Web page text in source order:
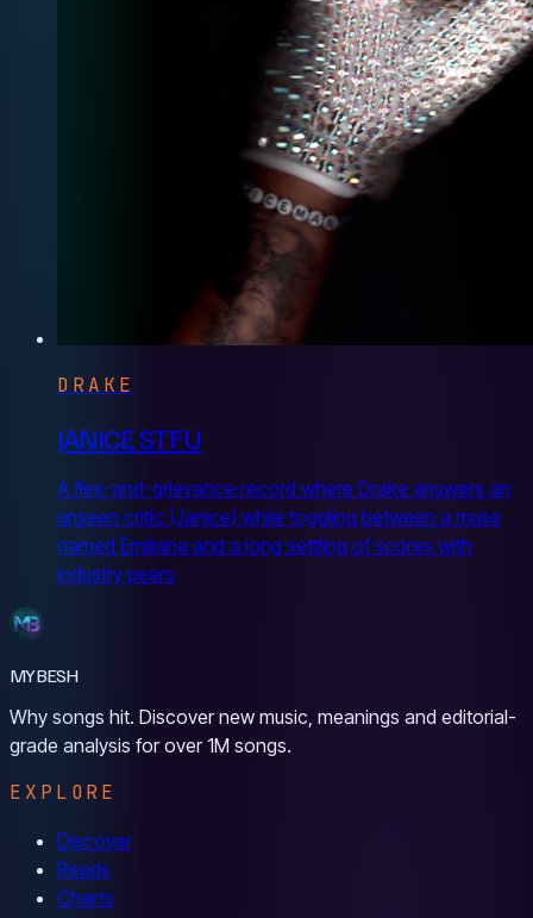
DRAKE
JANICE STFU
A flex-and-grievance record where Drake answers an
unseen critic (Janice) while toggling between a muse
named Emiliana and a long settling of scores with
industry peers
MYBESH
Why songs hit. Discover new music, meanings and editorial-
grade analysis for over 1M songs.
EXPLORE
Discover
Reads
Charts